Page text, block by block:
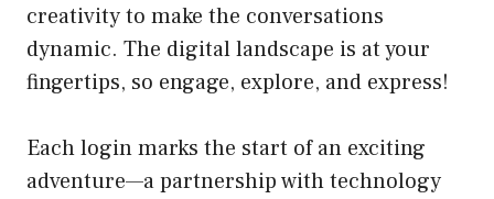
creativity to make the conversations
dynamic. The digital landscape is at your
fingertips, so engage, explore, and express!
Each login marks the start of an exciting
adventure—a partnership with technology